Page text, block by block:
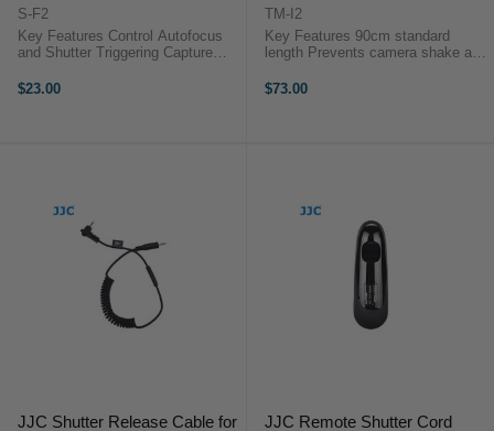
S-F2
Key Features Control Autofocus
and Shutter Triggering Capture
Ideal for Taking Long Exposures
$23.00
Quattro, DP1 Quattro, DP2
Quattro, DP3 Quattro)
TM-I2
Key Features 90cm standard
length Prevents camera shake and
can be set anywhere from 1 sec.
$73.00
JJC Shutter Release Cable for JJC Remote Shutter Cord